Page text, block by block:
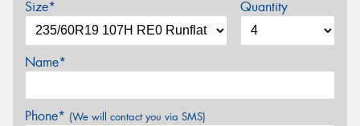
Size* Quantity
Name*
Phone* (We will contact you via SMS)